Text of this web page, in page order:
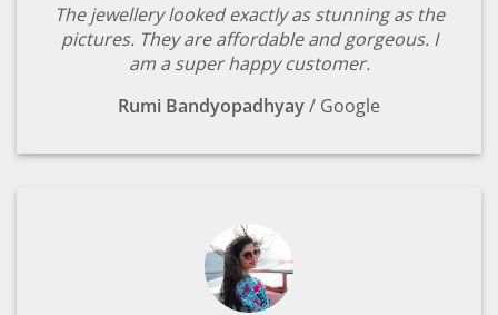
The jewellery looked exactly as stunning as the
pictures. They are affordable and gorgeous. I
am a super happy customer.
Rumi Bandyopadhyay/ Google